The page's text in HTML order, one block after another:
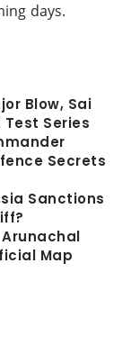
days.
Blow, Sai
Test Series
Secrets
Sanctions
Map